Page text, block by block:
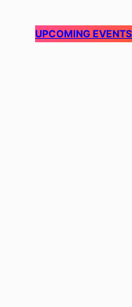
UPCOMING EVENTS